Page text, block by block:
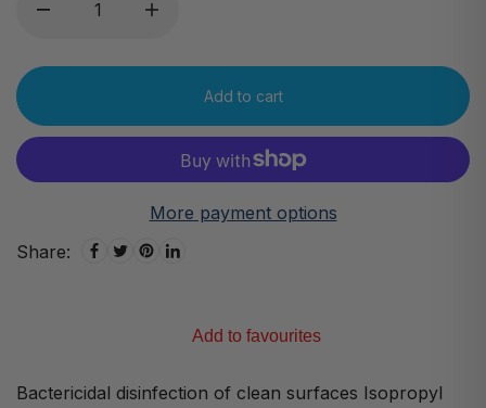
Add to cart
More payment options
Share:
Add to favourites
Bactericidal disinfection of clean surfaces Isopropyl